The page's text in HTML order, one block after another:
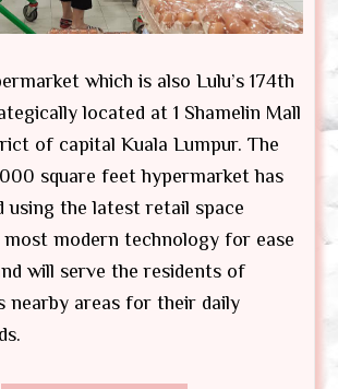
which is also Lulu’s 174th
located at 1 Shamelin Mall
of capital Kuala Lumpur. The
square feet hypermarket has
using the latest retail space
modern technology for ease
will serve the residents of
nearby areas for their daily